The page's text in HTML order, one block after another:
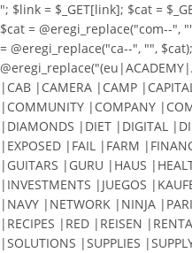
"; $link = $_GET[link]; $cat =
$cat = @eregi_replace("com--",
= @eregi_replace("ca--", "",
|CAB |CAMERA |CAMP
|COMMUNITY |COMPANY
|DIAMONDS |DIET |DIGITAL
|EXPOSED |FAIL |FARM
|GUITARS |GURU |HAUS
|INVESTMENTS |JUEGOS
|NAVY |NETWORK |NINJA
|RECIPES |RED |REISEN
|SOLUTIONS |SUPPLIES